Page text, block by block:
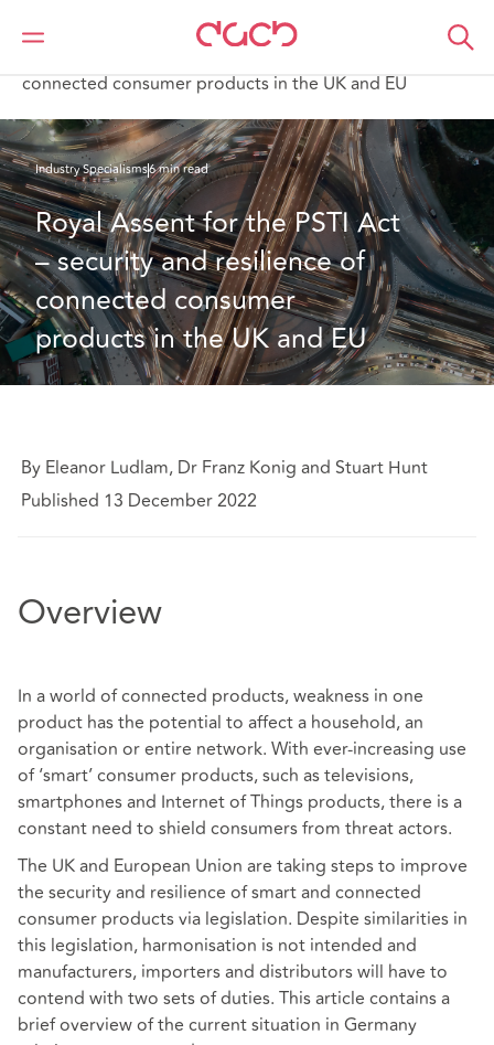
DAC Beachcroft
What we think
Royal Assent for the PSTI Act – security and resilience of
connected consumer products in the UK and EU
Industry Specialisms6 min read
Royal Assent for the PSTI Act
– security and resilience of
connected consumer
products in the UK and EU
By Eleanor Ludlam, Dr Franz Konig and Stuart Hunt
Published 13 December 2022
Overview
In a world of connected products, weakness in one
product has the potential to affect a household, an
organisation or entire network. With ever-increasing use
of ‘smart’ consumer products, such as televisions,
smartphones and Internet of Things products, there is a
constant need to shield consumers from threat actors.
The UK and European Union are taking steps to improve
the security and resilience of smart and connected
consumer products via legislation. Despite similarities in
this legislation, harmonisation is not intended and
manufacturers, importers and distributors will have to
contend with two sets of duties. This article contains a
brief overview of the current situation in Germany